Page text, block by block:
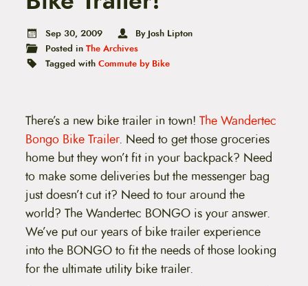
Sep 30, 2009
By Josh Lipton
Posted in The Archives
Tagged with Commute by Bike
There’s a new bike trailer in town! The Wandertec
Bongo Bike Trailer. Need to get those groceries
home but they won’t fit in your backpack? Need
to make some deliveries but the messenger bag
just doesn’t cut it? Need to tour around the
world? The Wandertec BONGO is your answer.
We’ve put our years of bike trailer experience
into the BONGO to fit the needs of those looking
for the ultimate utility bike trailer.